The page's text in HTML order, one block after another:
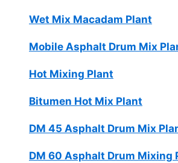
Wet Mix Macadam Plant
Mobile Asphalt Drum Mix
Hot Mixing Plant
Bitumen Hot Mix Plant
DM 45 Asphalt Drum Mix
DM 60 Asphalt Drum Mixing